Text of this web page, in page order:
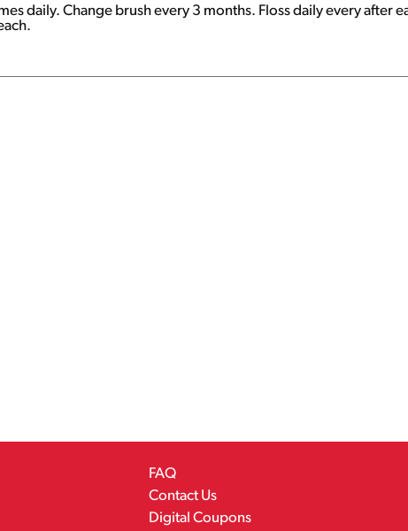
daily. Change brush every 3 months. Floss daily every after
FAQ
Contact Us
Digital Coupons